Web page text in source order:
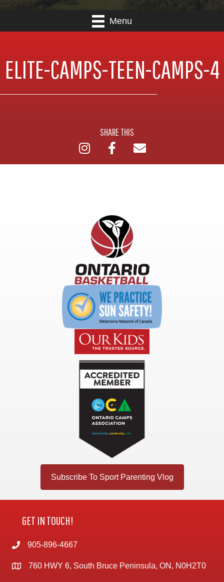
Menu
ELITE-CAMPS-TEEN-CAMPS-4
SHARE THIS
Subscribe To Sport Parenting Vlog
GET IN TOUCH!
905-896-4667
760 HWY 6, South Bruce Peninsula, ON, N0H2T0